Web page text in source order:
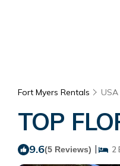
Fort Myers Rentals USA
TOP
9.6(5 Reviews) | 2